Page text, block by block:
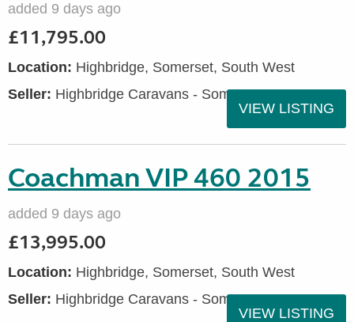
added 9 days ago
£11,795.00
Location: Highbridge, Somerset, South West
Seller: Highbridge Caravans - Somerset
VIEW LISTING
Coachman VIP 460 2015
added 9 days ago
£13,995.00
Location: Highbridge, Somerset, South West
Seller: Highbridge Caravans - Somerset
VIEW LISTING